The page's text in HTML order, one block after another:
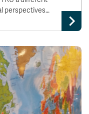
perspectives…